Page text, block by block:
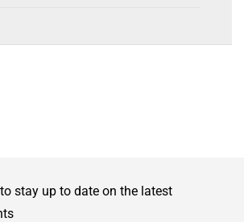
stay up to date on the latest